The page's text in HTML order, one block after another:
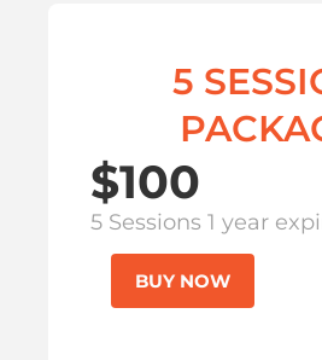
5
$100
5 Sessions 1 year
BUY NOW